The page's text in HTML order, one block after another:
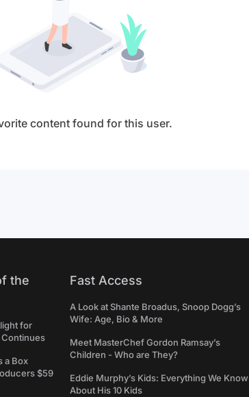
content found for this user.
the
for
Continues
a Box
$59
Fast Access
A Look at Shante Broadus, Snoop Dogg’s
Wife: Age, Bio & More
Meet MasterChef Gordon Ramsay’s
Children - Who are They?
Eddie Murphy’s Kids: Everything We Know
About His 10 Kids